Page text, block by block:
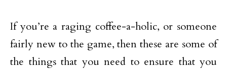
If you’re a raging coffee-a-holic, or someone
fairly new to the game, then these are some of
the things that you need to ensure that you